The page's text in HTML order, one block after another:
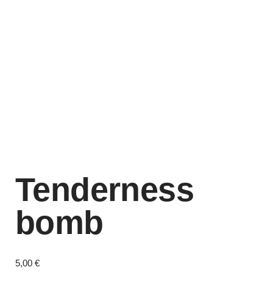
Tenderness
bomb
5,00 €